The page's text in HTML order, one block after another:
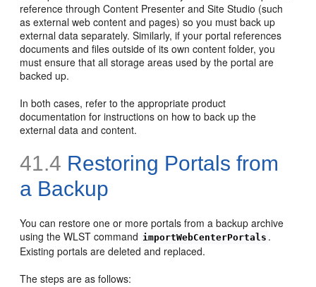
reference through Content Presenter and Site Studio (such
as external web content and pages) so you must back up
external data separately. Similarly, if your portal references
documents and files outside of its own content folder, you
must ensure that all storage areas used by the portal are
backed up.
In both cases, refer to the appropriate product
documentation for instructions on how to back up the
external data and content.
41.4 Restoring Portals from
a Backup
You can restore one or more portals from a backup archive
using the WLST command importWebCenterPortals .
Existing portals are deleted and replaced.
The steps are as follows: